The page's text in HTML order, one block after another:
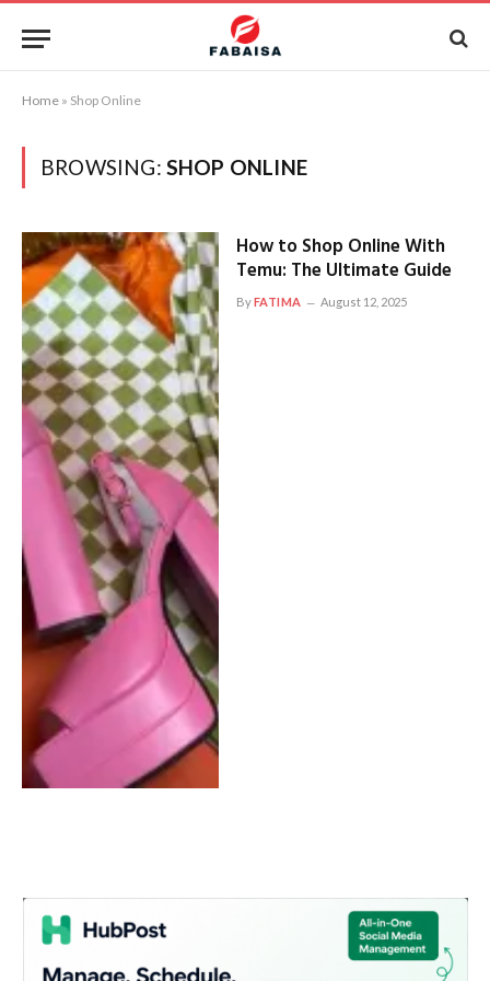
Home » Shop Online
BROWSING: SHOP ONLINE
How to Shop Online With
Temu: The Ultimate Guide
ByFATIMA August 12, 2025